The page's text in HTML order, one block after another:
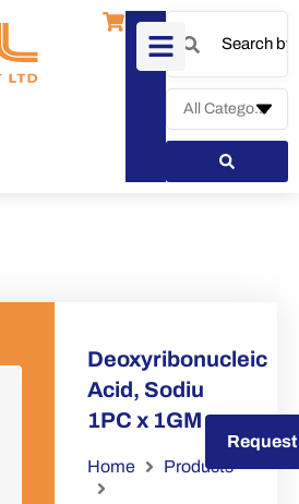
Deoxyribonucleic
Acid, Sodiu
1PC x 1GM
Home Products